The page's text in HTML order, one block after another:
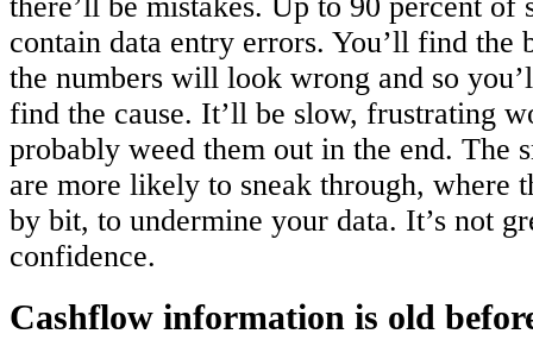
contain data entry errors. You’ll find the
the numbers will look wrong and so
find the cause. It’ll be slow, frustrating
probably weed them out in the end. The
are more likely to sneak through, where
by bit, to undermine your data. It’s not
confidence.
Cashflow information is old